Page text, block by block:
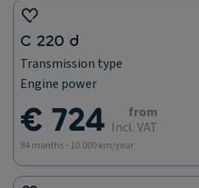
C 220 d
Transmission type
Engine power
€ 724
from
Incl. VAT
84 months - 10.000 km/year